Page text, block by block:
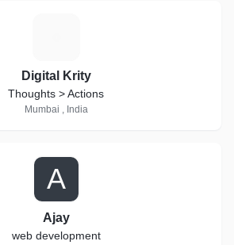
Digital Krity
Thoughts > Actions
Mumbai , India
A
Ajay
web development